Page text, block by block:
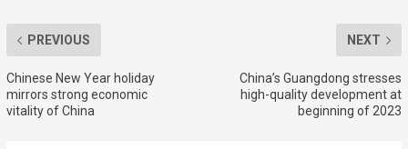
PREVIOUS
Chinese New Year holiday
mirrors strong economic
vitality of China
NEXT
China’s Guangdong stresses
high-quality development at
beginning of 2023